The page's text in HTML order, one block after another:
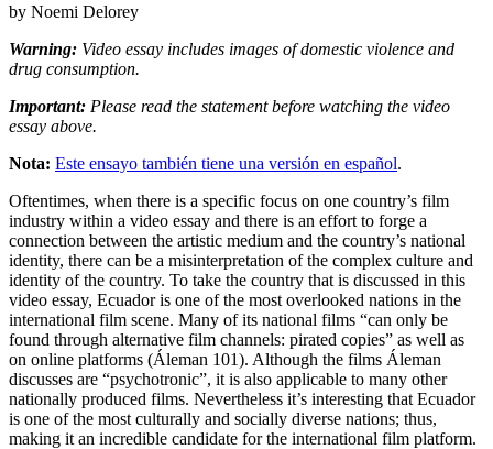
by Noemi Delorey
Warning: Video essay includes images of domestic violence and
drug consumption.
Important: Please read the statement before watching the video
essay above.
Nota: Este ensayo también tiene una versión en español.
Oftentimes, when there is a specific focus on one country’s film
industry within a video essay and there is an effort to forge a
connection between the artistic medium and the country’s national
identity, there can be a misinterpretation of the complex culture and
identity of the country. To take the country that is discussed in this
video essay, Ecuador is one of the most overlooked nations in the
international film scene. Many of its national films “can only be
found through alternative film channels: pirated copies” as well as
on online platforms (Áleman 101). Although the films Áleman
discusses are “psychotronic”, it is also applicable to many other
nationally produced films. Nevertheless it’s interesting that Ecuador
is one of the most culturally and socially diverse nations; thus,
making it an incredible candidate for the international film platform.